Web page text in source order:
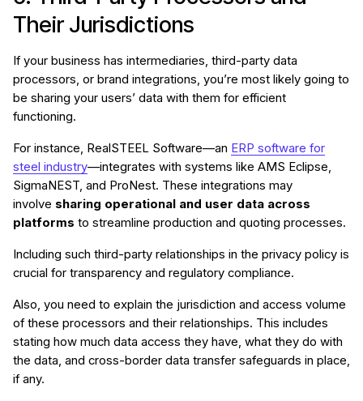
Their Jurisdictions
If your business has intermediaries, third-party data
processors, or brand integrations, you’re most likely going to
be sharing your users’ data with them for efficient
functioning.
For instance, RealSTEEL Software—an ERP software for
steel industry—integrates with systems like AMS Eclipse,
SigmaNEST, and ProNest. These integrations may
involve sharing operational and user data across
platforms to streamline production and quoting processes.
Including such third-party relationships in the privacy policy is
crucial for transparency and regulatory compliance.
Also, you need to explain the jurisdiction and access volume
of these processors and their relationships. This includes
stating how much data access they have, what they do with
the data, and cross-border data transfer safeguards in place,
if any.